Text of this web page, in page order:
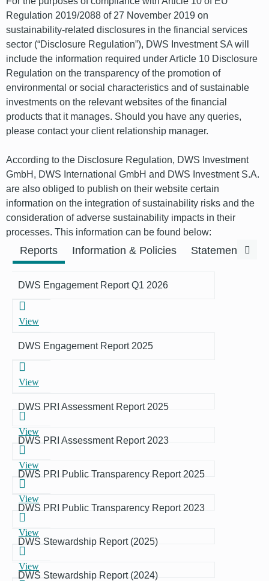
Regulation 2019/2088 of 27 November 2019 on
sustainability-related disclosures in the financial services
sector (“Disclosure Regulation”), DWS Investment SA will
include the information required under Article 10 Disclosure
Regulation on the transparency of the promotion of
environmental or social characteristics and of sustainable
investments on the relevant websites of the financial
products that it manages. Should you have any queries,
please contact your client relationship manager.
According to the Disclosure Regulation, DWS Investment
GmbH, DWS International GmbH and DWS Investment S.A.
are also obliged to publish on their website certain
information on the integration of sustainability risks and the
consideration of adverse sustainability impacts in their
processes. This information can be found below:
Reports Information & Policies Statements &
DWS Engagement Report Q1 2026
View
DWS Engagement Report 2025
View
DWS PRI Assessment Report 2025
View
DWS PRI Assessment Report 2023
View
DWS PRI Public Transparency Report 2025
View
DWS PRI Public Transparency Report 2023
View
DWS Stewardship Report (2025)
View
DWS Stewardship Report (2024)